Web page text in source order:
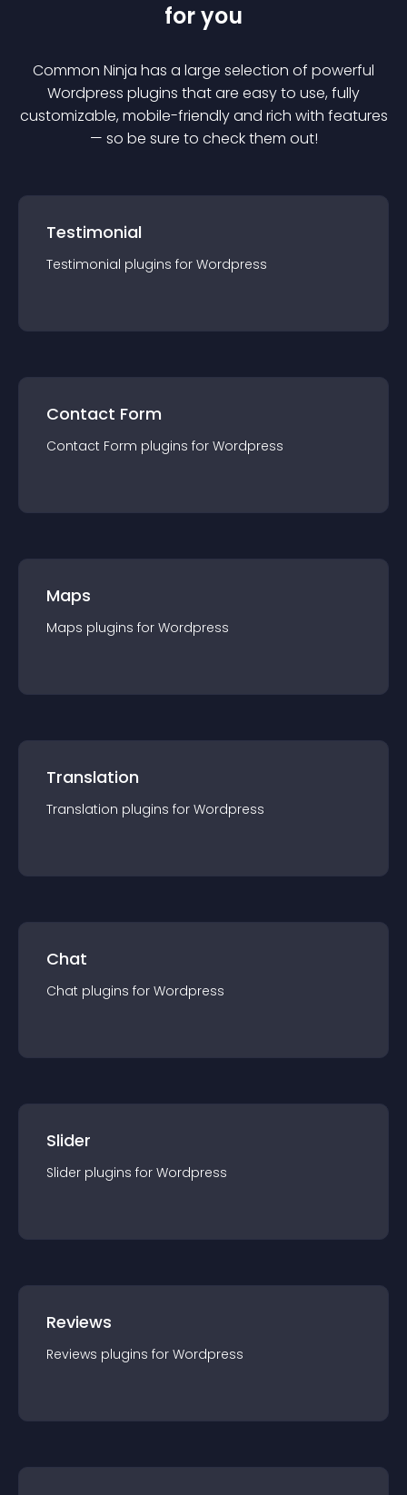
for you
Common Ninja has a large selection of powerful
Wordpress plugins that are easy to use, fully
customizable, mobile-friendly and rich with features
— so be sure to check them out!
Testimonial
Testimonial plugins for Wordpress
Contact Form
Contact Form plugins for Wordpress
Maps
Maps plugins for Wordpress
Translation
Translation plugins for Wordpress
Chat
Chat plugins for Wordpress
Slider
Slider plugins for Wordpress
Reviews
Reviews plugins for Wordpress